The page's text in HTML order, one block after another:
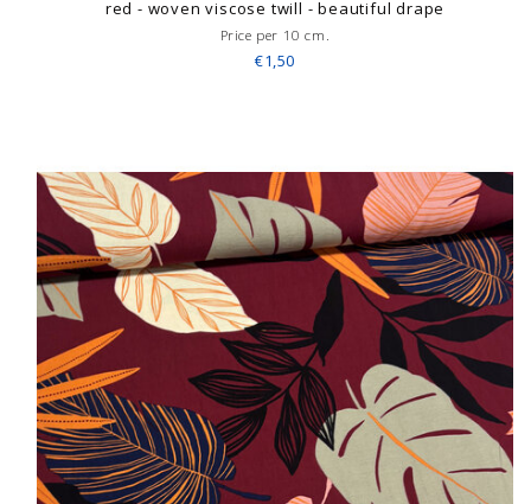
red - woven viscose twill - beautiful drape
Price per 10 cm.
€1,50